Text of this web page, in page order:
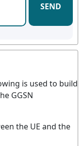
SEND
is used to build
GGSN
the UE and the